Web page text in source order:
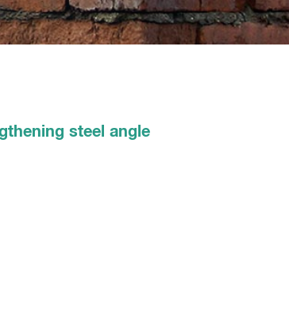
steel angle